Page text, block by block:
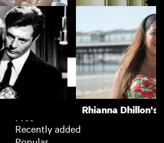
The Piano
Rhianna Dhillon's
Free
Recently added
Support